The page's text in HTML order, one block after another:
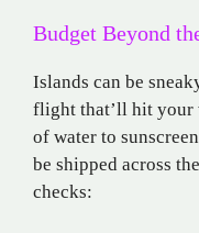
Budget Beyond
Islands can be
flight that’ll hit your
of water to
be shipped across
checks: